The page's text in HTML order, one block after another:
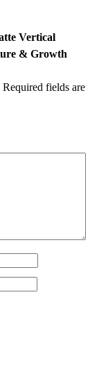
Vertical
& Growth
Required fields are